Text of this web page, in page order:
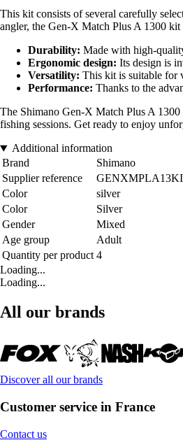
This kit consists of several carefully
angler, the Gen-X Match Plus A 1300
Durability: Made with high-
Ergonomic design: Its design is
Versatility: This kit is suitable for
Performance: Thanks to the
The Shimano Gen-X Match Plus A
fishing sessions. Get ready to enjoy
Additional information
Brand
Shimano
Supplier reference
Color
silver
Color
Silver
Gender
Mixed
Age group
Adult
Quantity per product 4
Loading...
Loading...
All our brands
Discover all our brands
Customer service in France
Contact us